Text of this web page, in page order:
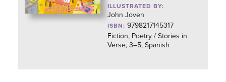
ILLUSTRATED BY:
John Joven
ISBN: 9798217145317
Fiction, Poetry / Stories in
Verse, 3–5, Spanish